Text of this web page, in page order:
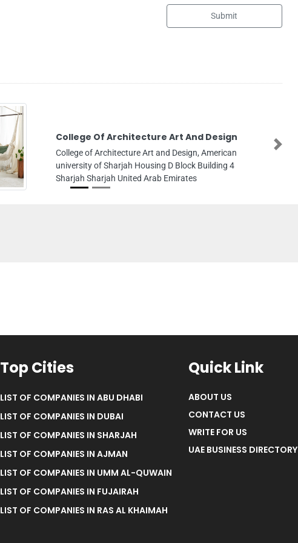
Submit
Leos Garage
Leos Garage, Al Quoz 1Street 9B near Al Manara
Road and Street 18 Warehouse No 7 Dubai United
Arab Emirates
Next
Top Cities
LIST OF COMPANIES IN ABU DHABI
LIST OF COMPANIES IN DUBAI
LIST OF COMPANIES IN SHARJAH
LIST OF COMPANIES IN AJMAN
LIST OF COMPANIES IN UMM AL-QUWAIN
LIST OF COMPANIES IN FUJAIRAH
LIST OF COMPANIES IN RAS AL KHAIMAH
Quick Link
ABOUT US
CONTACT US
WRITE FOR US
UAE BUSINESS DIRECTORY